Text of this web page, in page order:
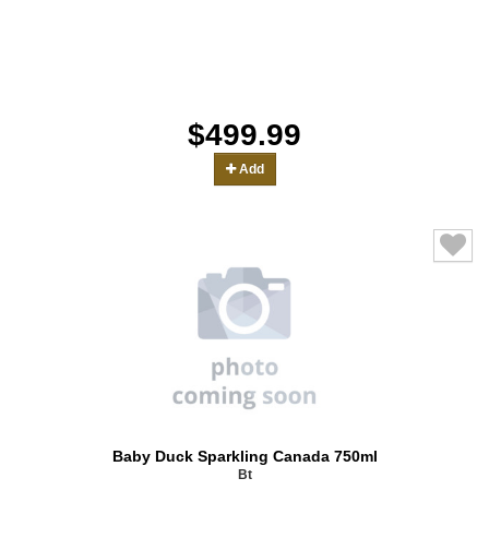
$499.99
Add
Baby Duck Sparkling Canada 750ml
Bt